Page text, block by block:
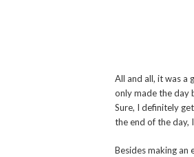
All and all, it was a
only made the day
Sure, I definitely
the end of the day,
Besides making